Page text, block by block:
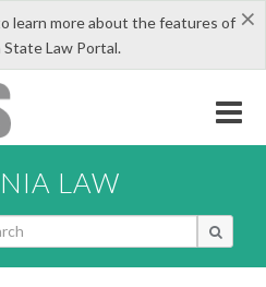
×
learn more about the features of
Law Portal.
LAW